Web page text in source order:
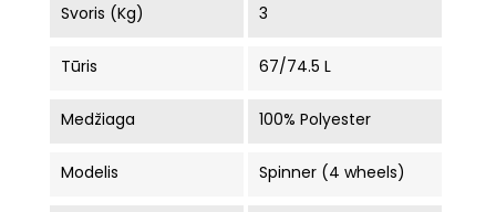
Svoris (kg) 3
Tūris 67/74.5 L
Medžiaga 100% Polyester
Modelis Spinner (4 wheels)